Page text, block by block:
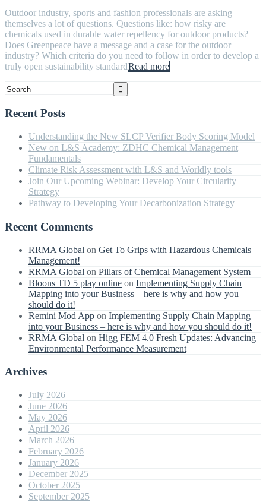
Outdoor industry, sports and fashion professionals are asking
themselves a lot of questions. Questions like: how risky are
chemicals used in durable water repellency for outdoor products?
Does Greenpeace have a message and a case for the outdoor
industry? Which criteria do you need to follow in order to develop a
truly open sustainability standardRead more
Recent Posts
Understanding the New SLCP Verifier Body Scoring Model
New on L&S Academy: ZDHC Chemical Management
Fundamentals
Climate Risk Assessment with L&S and Worldly tools
Join Our Upcoming Webinar: Develop Your Circularity
Strategy
Pathway to Developing Your Decarbonization Strategy
Recent Comments
RRMA Global on Get To Grips with Hazardous Chemicals
Management!
RRMA Global on Pillars of Chemical Management System
Bloons TD 5 play online on Implementing Supply Chain
Mapping into your Business – here is why and how you
should do it!
Remini Mod App on Implementing Supply Chain Mapping
into your Business – here is why and how you should do it!
RRMA Global on Higg FEM 4.0 Fresh Updates: Advancing
Environmental Performance Measurement
Archives
July 2026
June 2026
May 2026
April 2026
March 2026
February 2026
January 2026
December 2025
October 2025
September 2025